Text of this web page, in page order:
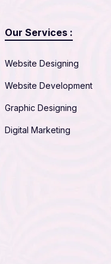
Our Services :
Website Designing
Website Development
Graphic Designing
Digital Marketing